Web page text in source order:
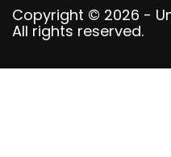
Copyright © 2026 -
All rights reserved.